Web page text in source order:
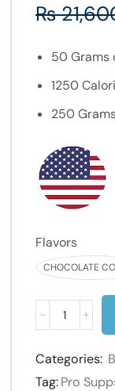
₨
50 Grams
1250
250
Flavors
CHOCOLATE
Categories:
Tag:Pro